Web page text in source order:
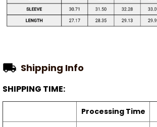
Shipping Info
SHIPPING TIME:
Processing Time